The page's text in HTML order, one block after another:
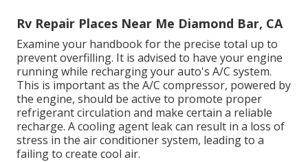
Rv Repair Places Near Me Diamond Bar, CA
Examine your handbook for the precise total up to
prevent overfilling. It is advised to have your engine
running while recharging your auto's A/C system.
This is important as the A/C compressor, powered by
the engine, should be active to promote proper
refrigerant circulation and make certain a reliable
recharge. A cooling agent leak can result in a loss of
stress in the air conditioner system, leading to a
failing to create cool air.